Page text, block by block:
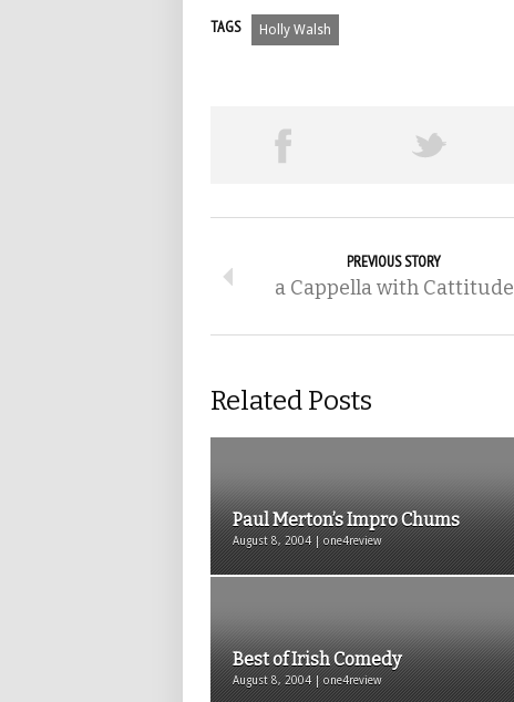
TAGS Holly Walsh
PREVIOUS STORY
a Cappella with Cattitude
Related Posts
Paul Merton’s Impro Chums
August 8, 2004 | one4review
Best of Irish Comedy
August 8, 2004 | one4review